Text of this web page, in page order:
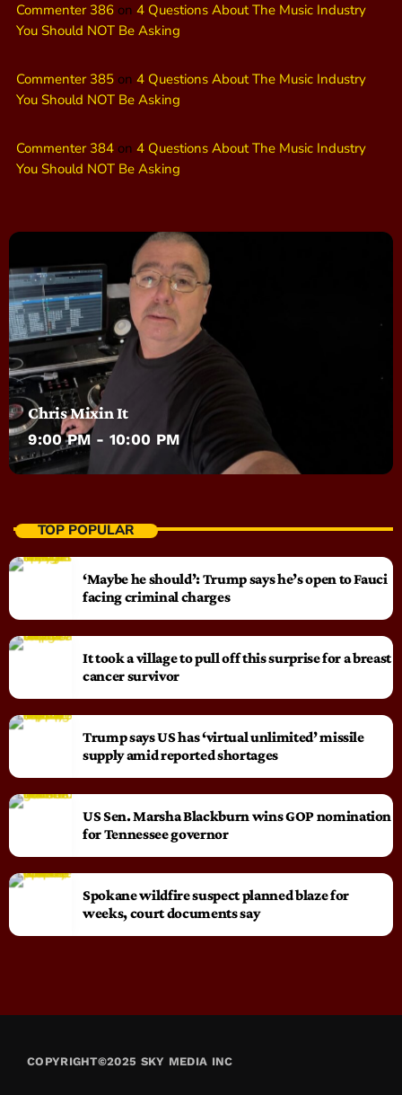
Commenter 386 on 4 Questions About The Music Industry
You Should NOT Be Asking
Commenter 385 on 4 Questions About The Music Industry
You Should NOT Be Asking
Commenter 384 on 4 Questions About The Music Industry
You Should NOT Be Asking
Chris Mixin It
9:00 PM - 10:00 PM
TOP POPULAR
‘Maybe he should’: Trump says he’s open to Fauci
facing criminal charges
It took a village to pull off this surprise for a breast
cancer survivor
Trump says US has ‘virtual unlimited’ missile
supply amid reported shortages
US Sen. Marsha Blackburn wins GOP nomination
for Tennessee governor
Spokane wildfire suspect planned blaze for
weeks, court documents say
COPYRIGHT©2025 SKY MEDIA INC